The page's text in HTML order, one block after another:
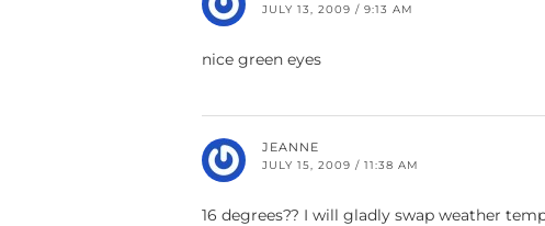
JULY 13, 2009 / 9:13 AM
nice green eyes
JEANNE
JULY 15, 2009 / 11:38 AM
16 degrees?? I will gladly swap weather